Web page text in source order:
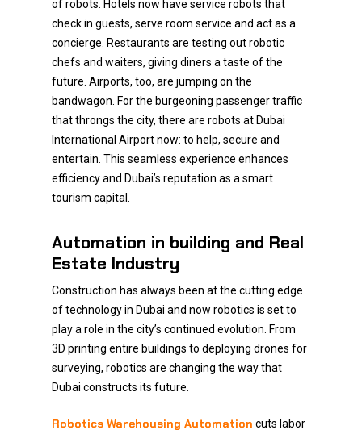
of robots. Hotels now have service robots that
check in guests, serve room service and act as a
concierge. Restaurants are testing out robotic
chefs and waiters, giving diners a taste of the
future. Airports, too, are jumping on the
bandwagon. For the burgeoning passenger traffic
that throngs the city, there are robots at Dubai
International Airport now: to help, secure and
entertain. This seamless experience enhances
efficiency and Dubai’s reputation as a smart
tourism capital.
Automation in building and Real
Estate Industry
Construction has always been at the cutting edge
of technology in Dubai and now robotics is set to
play a role in the city’s continued evolution. From
3D printing entire buildings to deploying drones for
surveying, robotics are changing the way that
Dubai constructs its future.
Robotics Warehousing Automation cuts labor